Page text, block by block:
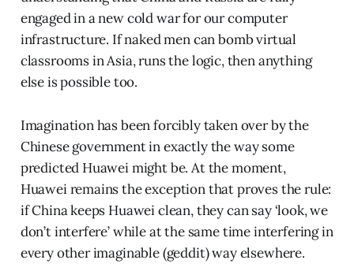
engaged in a new cold war for our computer
infrastructure. If naked men can bomb virtual
classrooms in Asia, runs the logic, then anything
else is possible too.
Imagination has been forcibly taken over by the
Chinese government in exactly the way some
predicted Huawei might be. At the moment,
Huawei remains the exception that proves the rule:
if China keeps Huawei clean, they can say ‘look, we
don’t interfere’ while at the same time interfering in
every other imaginable (geddit) way elsewhere.